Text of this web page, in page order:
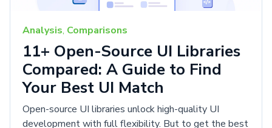
Analysis, Comparisons
11+ Open-Source UI Libraries
Compared: A Guide to Find
Your Best UI Match
Open-source UI libraries unlock high-quality UI
development with full flexibility. But to get the best